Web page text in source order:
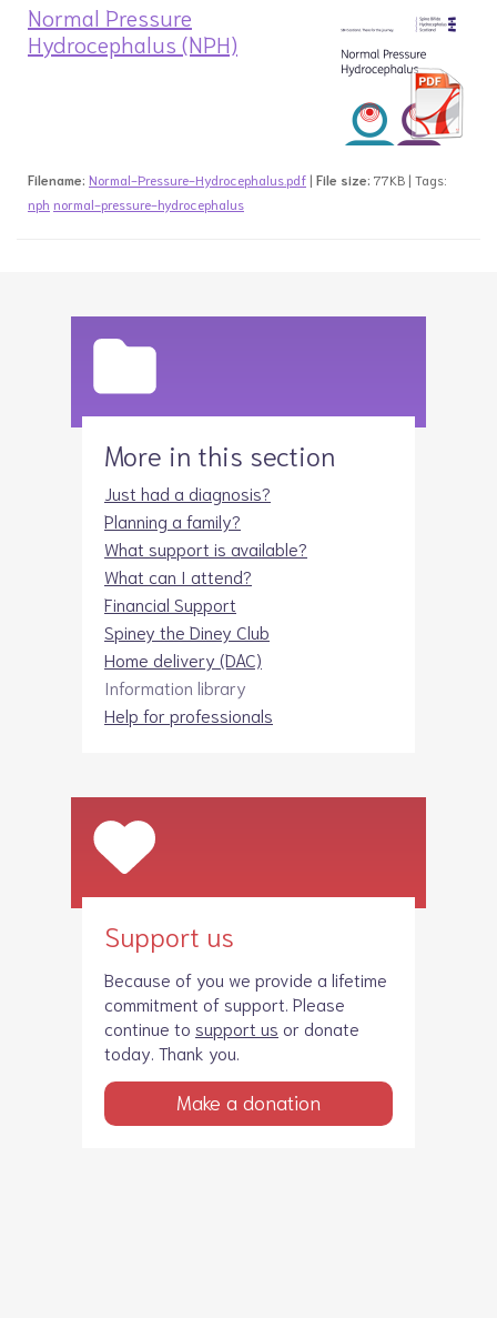
Normal Pressure
Hydrocephalus (NPH)
Filename: Normal-Pressure-Hydrocephalus.pdf | File size: 77KB | Tags:
nph normal-pressure-hydrocephalus
More in this section
Just had a diagnosis?
Planning a family?
What support is available?
What can I attend?
Financial Support
Spiney the Diney Club
Home delivery (DAC)
Information library
Help for professionals
Support us
Because of you we provide a lifetime
commitment of support. Please
continue to support us or donate
today. Thank you.
Make a donation